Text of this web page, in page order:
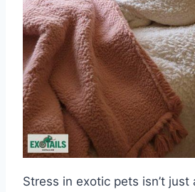
Stress in exotic pets isn’t just